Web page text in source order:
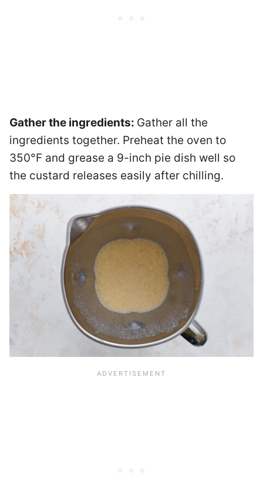
Gather the ingredients: Gather all the
ingredients together. Preheat the oven to
350°F and grease a 9-inch pie dish well so
the custard releases easily after chilling.